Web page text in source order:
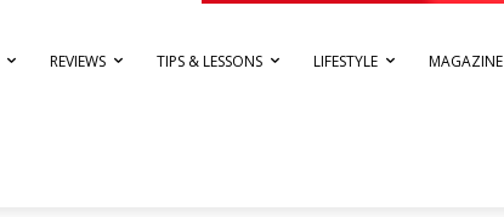
REVIEWS TIPS & LESSONS LIFESTYLE MAGAZINE